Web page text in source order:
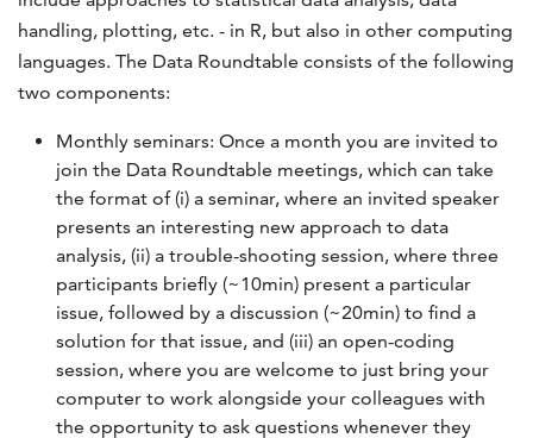
handling, plotting, etc. - in R, but also in other computing
languages. The Data Roundtable consists of the following
two components:
Monthly seminars: Once a month you are invited to
join the Data Roundtable meetings, which can take
the format of (i) a seminar, where an invited speaker
presents an interesting new approach to data
analysis, (ii) a trouble-shooting session, where three
participants briefly (~10min) present a particular
issue, followed by a discussion (~20min) to find a
solution for that issue, and (iii) an open-coding
session, where you are welcome to just bring your
computer to work alongside your colleagues with
the opportunity to ask questions whenever they